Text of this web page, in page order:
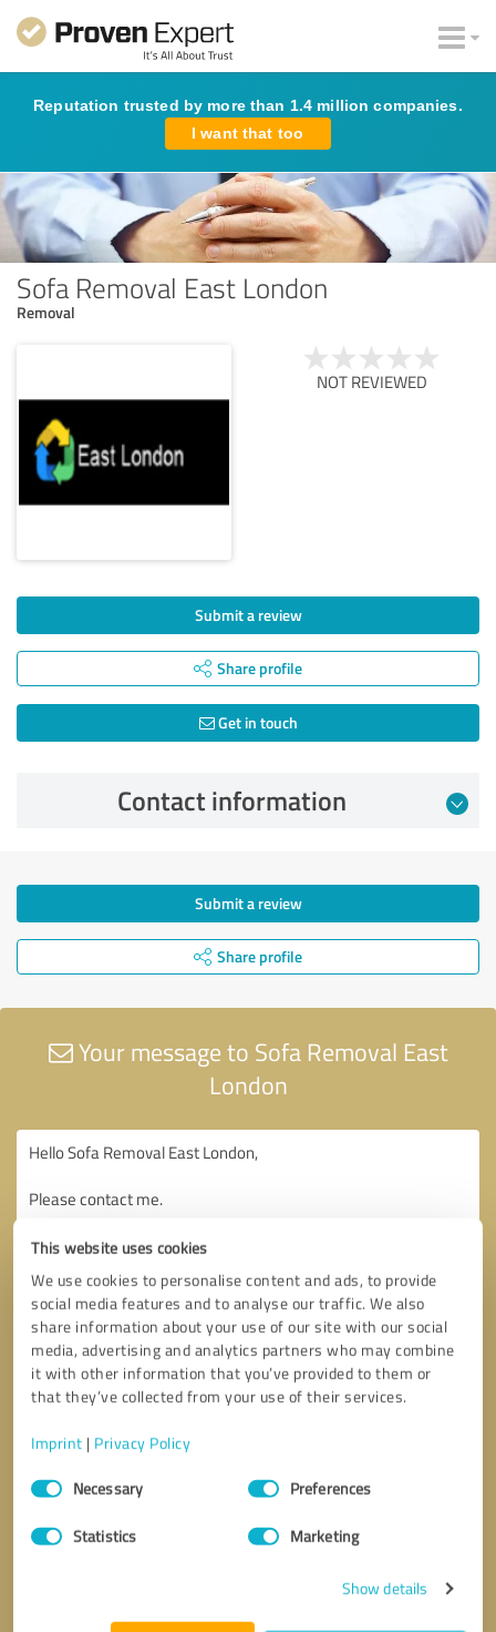
This website uses cookies
We use cookies to personalise content and ads, to provide
social media features and to analyse our traffic. We also
share information about your use of our site with our social
media, advertising and analytics partners who may combine
it with other information that you’ve provided to them or
that they’ve collected from your use of their services.
Imprint | Privacy Policy
Consent
SelectionNecessary Preferences
Statistics Marketing
Show details
Reputation trusted by more than 1.4 million companies.
I want that too
Sofa Removal East London
Removal
NOT REVIEWED
Submit a review
Share profile
Get in touch
Contact information
Submit a review
Share profile
Your message to Sofa Removal East
London
* required fields